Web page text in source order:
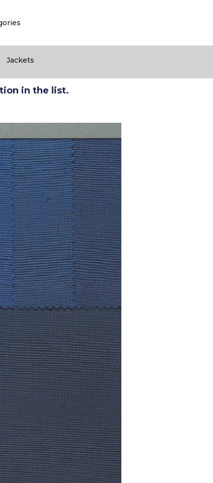
Jackets
in the list.